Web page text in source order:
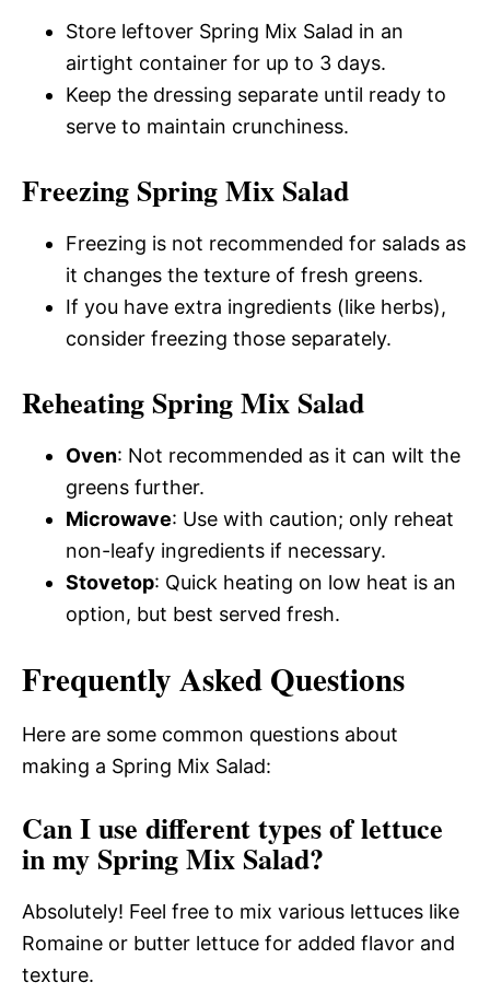
Store leftover Spring Mix Salad in an
airtight container for up to 3 days.
Keep the dressing separate until ready to
serve to maintain crunchiness.
Freezing Spring Mix Salad
Freezing is not recommended for salads as
it changes the texture of fresh greens.
If you have extra ingredients (like herbs),
consider freezing those separately.
Reheating Spring Mix Salad
Oven: Not recommended as it can wilt the
greens further.
Microwave: Use with caution; only reheat
non-leafy ingredients if necessary.
Stovetop: Quick heating on low heat is an
option, but best served fresh.
Frequently Asked Questions
Here are some common questions about
making a Spring Mix Salad:
Can I use different types of lettuce
in my Spring Mix Salad?
Absolutely! Feel free to mix various lettuces like
Romaine or butter lettuce for added flavor and
texture.